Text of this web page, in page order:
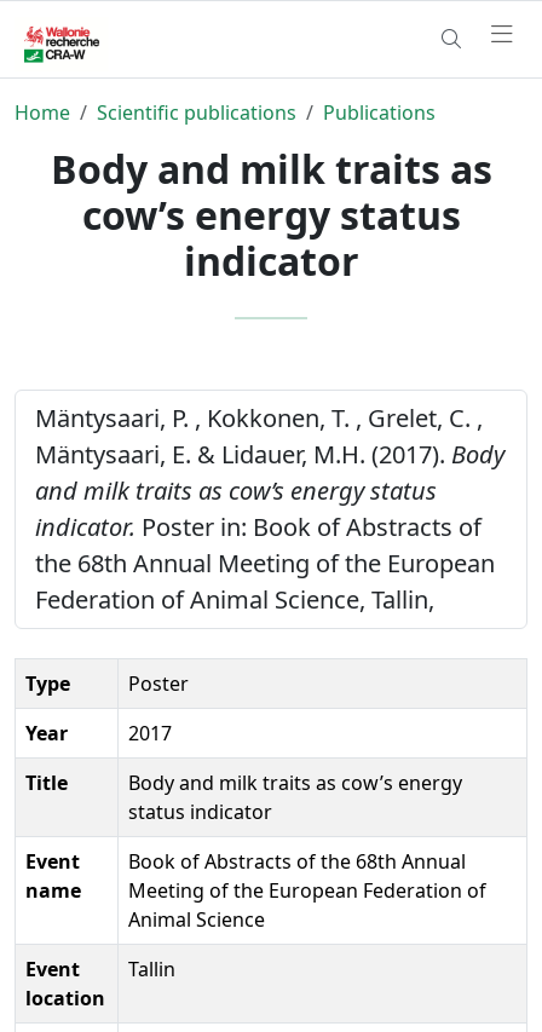
Home Scientific publications Publications
Body and milk traits as
cow’s energy status
indicator
Mäntysaari, P. , Kokkonen, T. , Grelet, C. ,
Mäntysaari, E. & Lidauer, M.H. (2017). Body
and milk traits as cow’s energy status
indicator. Poster in: Book of Abstracts of
the 68th Annual Meeting of the European
Federation of Animal Science, Tallin,
Type
Poster
Year
2017
Title
Body and milk traits as cow’s energy
status indicator
Event
name
Book of Abstracts of the 68th Annual
Meeting of the European Federation of
Animal Science
Event
location
Tallin